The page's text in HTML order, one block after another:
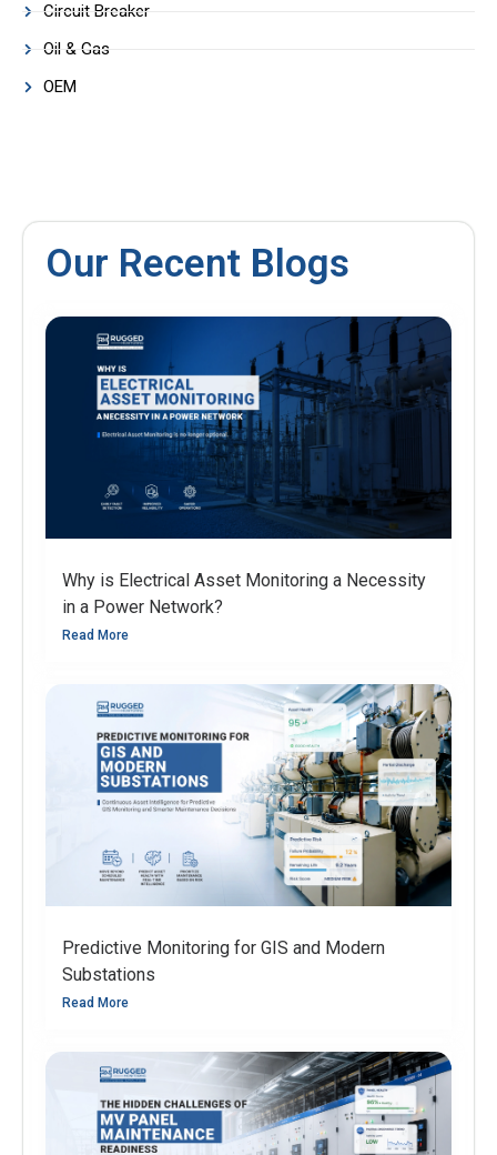
Circuit Breaker
Oil & Gas
OEM
Our Recent Blogs
Why is Electrical Asset Monitoring a Necessity
in a Power Network?
Read More
Predictive Monitoring for GIS and Modern
Substations
Read More